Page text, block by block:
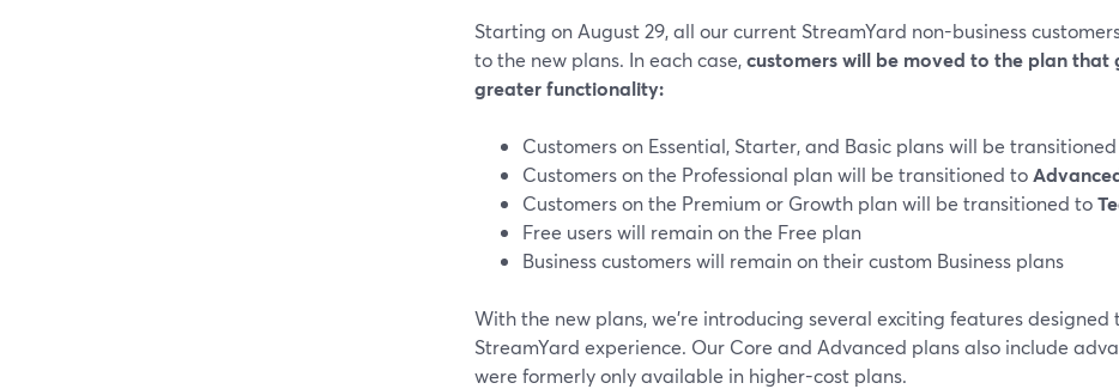
Starting on August 29, all our current StreamYard non-business
to the new plans. In each case,customers will be moved to the plan that
greater functionality:
Customers on Essential, Starter, and Basic plans will be
Customers on the Professional plan will be transitioned to
Customers on the Premium or Growth plan will be transitioned to
Free users will remain on the Free plan
Business customers will remain on their custom Business plans
With the new plans, we’re introducing several exciting features designed
StreamYard experience. Our Core and Advanced plans also include
were formerly only available in higher-cost plans.